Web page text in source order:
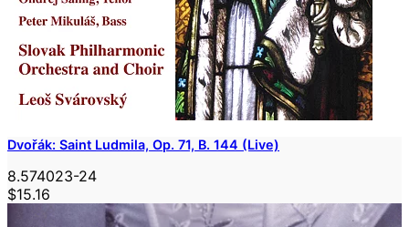
Dvořák: Saint Ludmila, Op. 71, B. 144 (Live)
8.574023-24
$15.16